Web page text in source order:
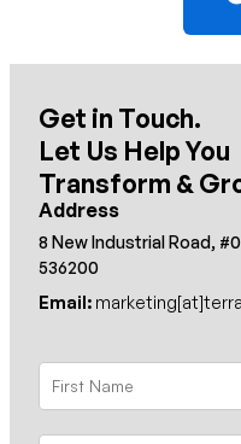
Get in Touch.
Let Us Help You
Transform &
Address
8 New Industrial Road,
536200
Email: